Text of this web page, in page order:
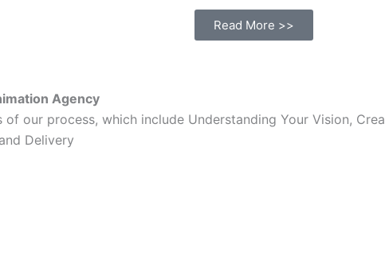
Read More >>
Agency
our process, which include Understanding Your Vision,
Delivery